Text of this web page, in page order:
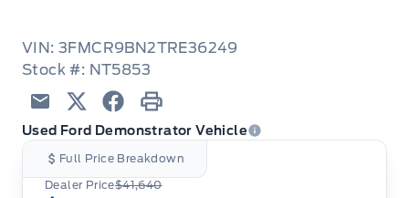
VIN: 3FMCR9BN2TRE36249
Stock #: NT5853
EmailTwitterFacebook
Print
Used Ford Demonstrator Vehicle
Full Price Breakdown
Dealer Price$41,640